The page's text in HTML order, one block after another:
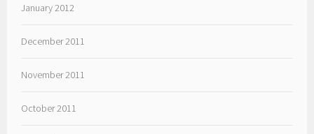
January 2012
December 2011
November 2011
October 2011